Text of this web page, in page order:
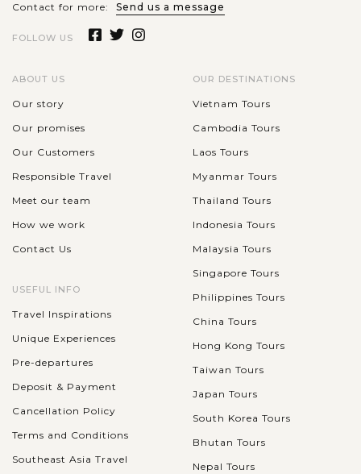
Contact for more:
Send us a message
FOLLOW US
ABOUT US
Our story
Our promises
Our Customers
Responsible Travel
Meet our team
How we work
Contact Us
USEFUL INFO
Travel Inspirations
Unique Experiences
Pre-departures
Deposit & Payment
Cancellation Policy
Terms and Conditions
Southeast Asia Travel
OUR DESTINATIONS
Vietnam Tours
Cambodia Tours
Laos Tours
Myanmar Tours
Thailand Tours
Indonesia Tours
Malaysia Tours
Singapore Tours
Philippines Tours
China Tours
Hong Kong Tours
Taiwan Tours
Japan Tours
South Korea Tours
Bhutan Tours
Nepal Tours